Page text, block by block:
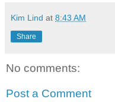
Kim Lind at 8:43 AM
Share
No comments:
Post a Comment